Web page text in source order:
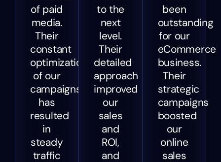
of paid
media.
Their
constant
optimization
of our
campaigns
has
resulted
in
steady
traffic
to the
next
level.
Their
detailed
approach
improved
our
sales
and
ROI,
and
been
outstanding
for our
eCommerce
business.
Their
strategic
campaigns
boosted
our
online
sales